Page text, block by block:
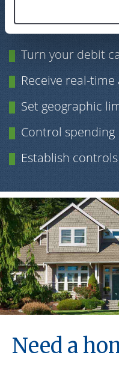
banking app and
security over your
Turn your debit
Receive real-
Set geographic
Control spending
Establish
Need a